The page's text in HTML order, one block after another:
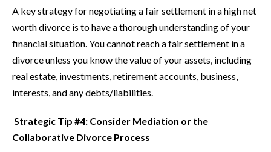
A key strategy for negotiating a fair settlement in a high net
worth divorce is to have a thorough understanding of your
financial situation. You cannot reach a fair settlement in a
divorce unless you know the value of your assets, including
real estate, investments, retirement accounts, business,
interests, and any debts/liabilities.
Strategic Tip #4: Consider Mediation or the
Collaborative Divorce Process